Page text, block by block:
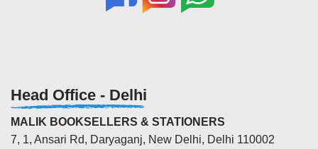
Head Office - Delhi
MALIK BOOKSELLERS & STATIONERS
7, 1, Ansari Rd, Daryaganj, New Delhi, Delhi 110002